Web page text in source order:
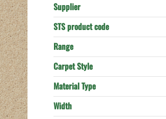
Supplier
STS product code
Range
Carpet Style
Material Type
Width